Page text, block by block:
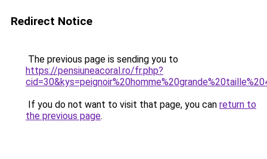
Redirect Notice
The previous page is sending you to
https://pensiuneacoral.ro/fr.php?
If you do not want to visit that page, you can return to
the previous page.